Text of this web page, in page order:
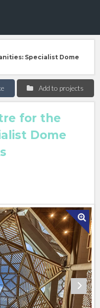
Specialist Dome
Add to projects
for the
Dome